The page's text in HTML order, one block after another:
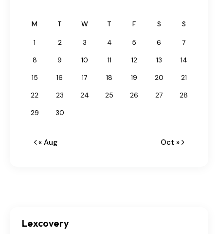
M T W T F S S
1 2 3 4 5 6
7
8
9 10 11 12 13
14
15
16 17 18 19 20
21
22
23 24 25 26 27
28
29
30
« Aug Oct »
Lexcovery